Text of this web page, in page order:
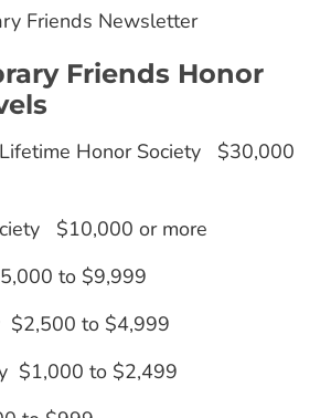
Friends Newsletter
Friends Honor
Honor Society $30,000
$10,000 or more
to $9,999
$2,500 to $4,999
$1,000 to $2,499